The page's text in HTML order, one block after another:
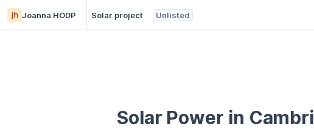
jh Joanna HODP Solar project Unlisted
Solar Power in